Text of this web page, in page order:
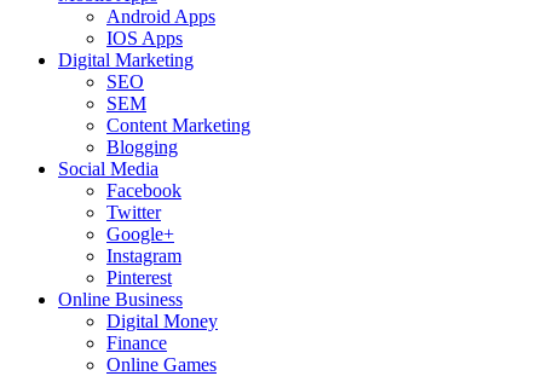
Android Apps
IOS Apps
Digital Marketing
SEO
SEM
Content Marketing
Blogging
Social Media
Facebook
Twitter
Google+
Instagram
Pinterest
Online Business
Digital Money
Finance
Online Games